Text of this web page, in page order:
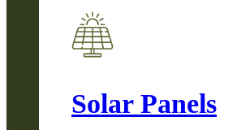
Solar Panels